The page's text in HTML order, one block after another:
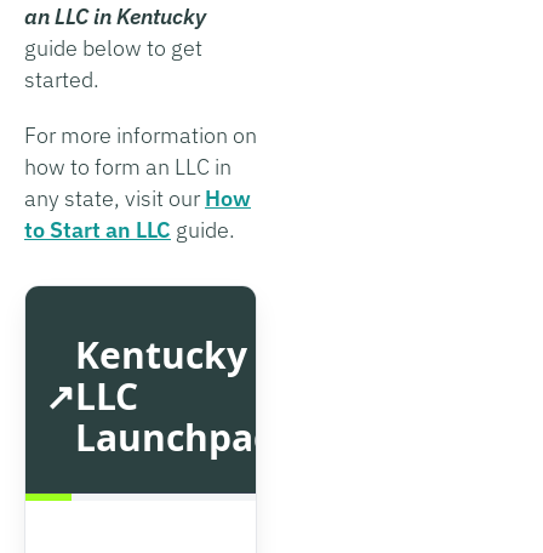
an LLC in Kentucky
guide below to get
started.
For more information on
how to form an LLC in
any state, visit ourHow
to Start an LLC guide.
Kentucky
LLC
Launchpad